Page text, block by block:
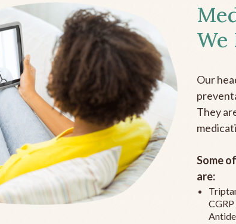
We
Our
They
Some
are: